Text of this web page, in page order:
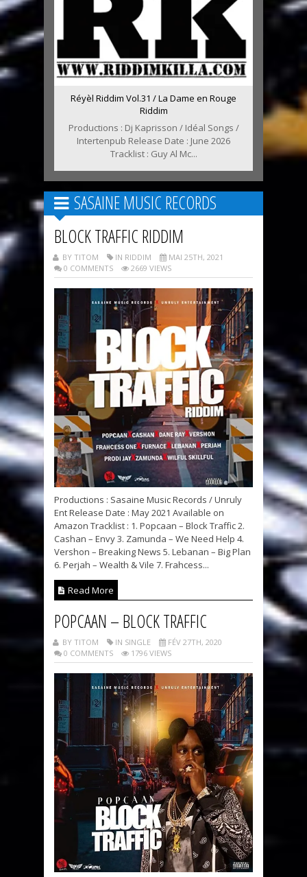
Réyèl Riddim Vol.31 / La Dame en Rouge
Riddim
Productions : Dj Kaprisson / Idéal Songs /
Intertenpub Release Date : June 2026
Tracklist : Guy Al Mc...
SASAINE MUSIC RECORDS
BLOCK TRAFFIC RIDDIM
BY TITOM IN RIDDIM
MAI 25TH, 2021
0 COMMENTS
2669 VIEWS
Productions : Sasaine Music Records / Unruly
Ent Release Date : May 2021 Available on
Amazon Tracklist : 1. Popcaan – Block Traffic 2.
Cashan – Envy 3. Zamunda – We Need Help 4.
Vershon – Breaking News 5. Lebanan – Big Plan
6. Perjah – Wealth & Vile 7. Frahcess...
Read More
POPCAAN – BLOCK TRAFFIC
BY TITOM IN SINGLE
FÉV 27TH, 2020
0 COMMENTS
1796 VIEWS